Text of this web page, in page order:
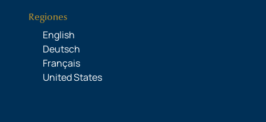
Regiones
English
Deutsch
Français
United States